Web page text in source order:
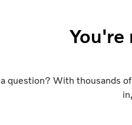
You're
question? With thousands